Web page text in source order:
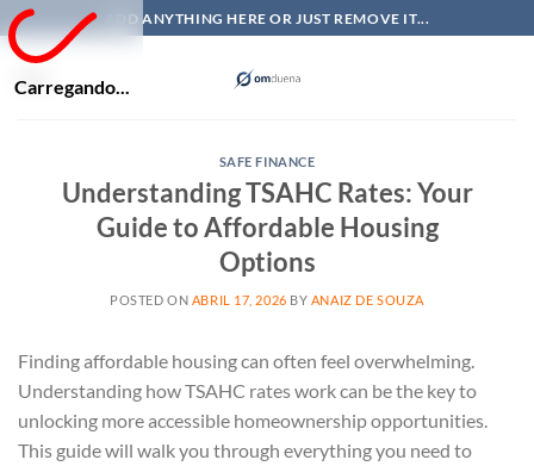
Carregando...
Skip
to
ADD ANYTHING HERE OR JUST REMOVE IT...
SAFE FINANCE
Understanding TSAHC Rates: Your
Guide to Affordable Housing
Options
POSTED ON ABRIL 17, 2026 BY ANAIZ DE SOUZA
Finding affordable housing can often feel overwhelming.
Understanding how TSAHC rates work can be the key to
unlocking more accessible homeownership opportunities.
This guide will walk you through everything you need to